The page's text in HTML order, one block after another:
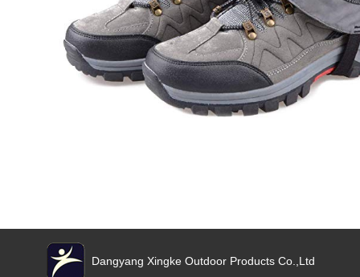
Dangyang Xingke Outdoor Products Co.,Ltd